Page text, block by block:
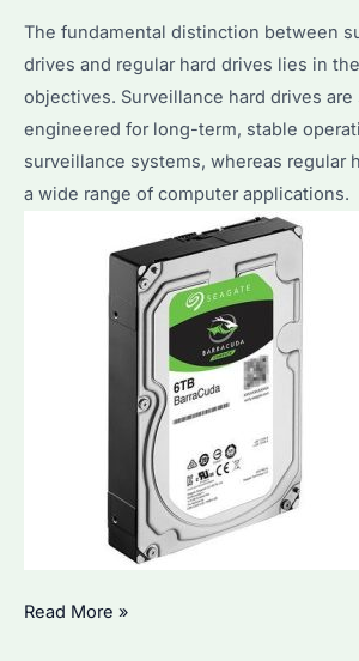
Hundreds
of
Millions
of
Dollars,
Easily
The fundamental distinction between
drives and regular hard drives lies in
objectives. Surveillance hard drives
engineered for long-term, stable
surveillance systems, whereas regular
a wide range of computer applications.
Surveillance
Read More »